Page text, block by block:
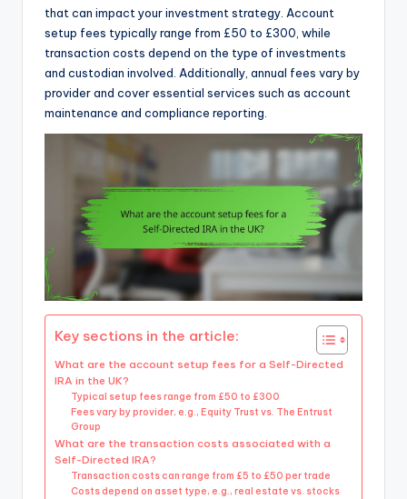
that can impact your investment strategy. Account
setup fees typically range from £50 to £300, while
transaction costs depend on the type of investments
and custodian involved. Additionally, annual fees vary by
provider and cover essential services such as account
maintenance and compliance reporting.
Key sections in the article:
What are the account setup fees for a Self-Directed
IRA in the UK?
Typical setup fees range from £50 to £300
Fees vary by provider, e.g., Equity Trust vs. The Entrust
Group
What are the transaction costs associated with a
Self-Directed IRA?
Transaction costs can range from £5 to £50 per trade
Costs depend on asset type, e.g., real estate vs. stocks